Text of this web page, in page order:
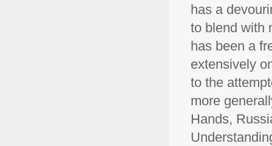
has a
to blend with
has been a
extensively
to the
more
Hands,